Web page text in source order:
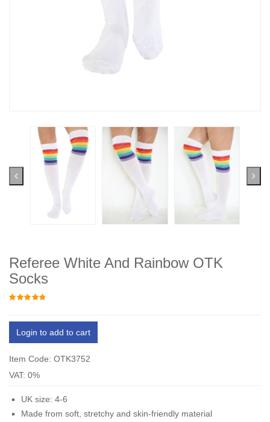
Referee White And Rainbow OTK
Socks
Login to add to cart
Item Code: OTK3752
VAT: 0%
UK size: 4-6
Made from soft, stretchy and skin-friendly material